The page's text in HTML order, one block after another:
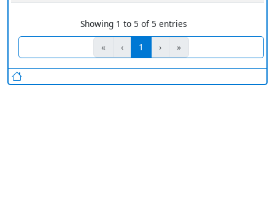
Showing 1 to 5 of 5 entries
«
‹ 1 › »